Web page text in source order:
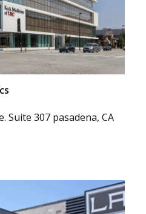
Suite 307 pasadena, CA